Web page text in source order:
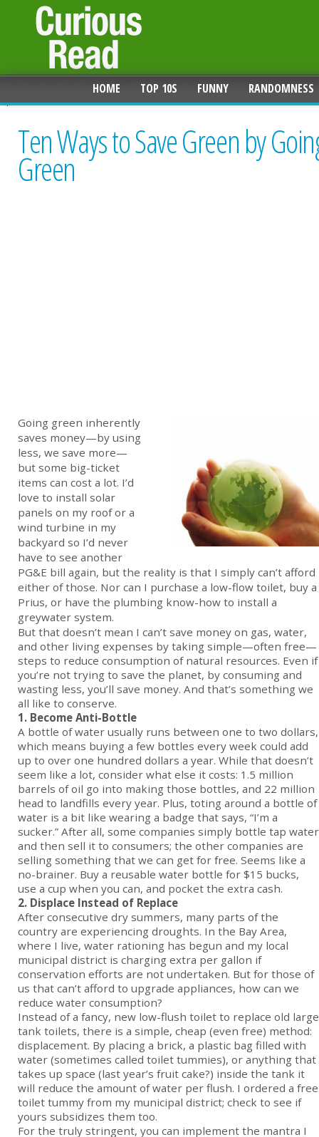
HOME TOP 10S FUNNY RANDOMNESS
Ten Ways to Save Green by
Green
Going green inherently
saves money—by using
less, we save more—
but some big-ticket
items can cost a lot. I’d
love to install solar
panels on my roof or a
wind turbine in my
backyard so I’d never
have to see another
PG&E bill again, but the reality is that I simply can’t afford
either of those. Nor can I purchase a low-flow toilet, buy a
Prius, or have the plumbing know-how to install a
greywater system.
But that doesn’t mean I can’t save money on gas, water,
and other living expenses by taking simple—often free—
steps to reduce consumption of natural resources. Even if
you’re not trying to save the planet, by consuming and
wasting less, you’ll save money. And that’s something we
all like to conserve.
1. Become Anti-Bottle
A bottle of water usually runs between one to two dollars,
which means buying a few bottles every week could add
up to over one hundred dollars a year. While that doesn’t
seem like a lot, consider what else it costs: 1.5 million
barrels of oil go into making those bottles, and 22 million
head to landfills every year. Plus, toting around a bottle of
water is a bit like wearing a badge that says, “I’m a
sucker.” After all, some companies simply bottle tap water
and then sell it to consumers; the other companies are
selling something that we can get for free. Seems like a
no-brainer. Buy a reusable water bottle for $15 bucks,
use a cup when you can, and pocket the extra cash.
2. Displace Instead of Replace
After consecutive dry summers, many parts of the
country are experiencing droughts. In the Bay Area,
where I live, water rationing has begun and my local
municipal district is charging extra per gallon if
conservation efforts are not undertaken. But for those of
us that can’t afford to upgrade appliances, how can we
reduce water consumption?
Instead of a fancy, new low-flush toilet to replace old large
tank toilets, there is a simple, cheap (even free) method:
displacement. By placing a brick, a plastic bag filled with
water (sometimes called toilet tummies), or anything that
takes up space (last year’s fruit cake?) inside the tank it
will reduce the amount of water per flush. I ordered a free
toilet tummy from my municipal district; check to see if
yours subsidizes them too.
For the truly stringent, you can implement the mantra I